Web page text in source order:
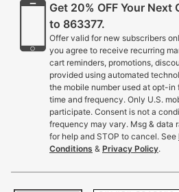
Get 20% OFF Your Next
to 863377.
Offer valid for new subscribers
you agree to receive recurring
cart reminders, promotions,
provided using automated
the mobile number used at opt-in
time and frequency. Only U.S.
participate. Consent is not a
frequency may vary. Msg & data
for help and STOP to cancel. See
Conditions & Privacy Policy.